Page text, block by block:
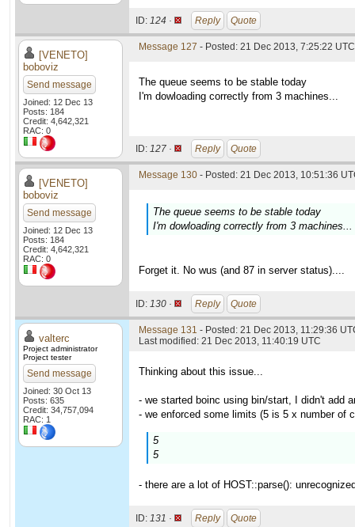
ID: 124 · Reply Quote
[VENETO]
boboviz
Send message
Joined: 12 Dec 13
Posts: 184
Credit: 4,642,321
RAC: 0
Message 127 - Posted: 21 Dec 2013, 7:25:22
The queue seems to be stable today
I'm dowloading correctly from 3 machines...
ID: 127 · Reply Quote
[VENETO]
boboviz
Send message
Joined: 12 Dec 13
Posts: 184
Credit: 4,642,321
RAC: 0
Message 130 - Posted: 21 Dec 2013, 10:51:36
The queue seems to be stable today
I'm dowloading correctly from 3 machines...
Forget it. No wus (and 87 in server status)....
ID: 130 · Reply Quote
valterc
Project administrator
Project tester
Send message
Joined: 30 Oct 13
Posts: 635
Credit: 34,757,094
RAC: 1
Message 131 - Posted: 21 Dec 2013, 11:29:36
Last modified: 21 Dec 2013, 11:40:19 UTC
Thinking about this issue...
- we started boinc using bin/start, I didn't add
- we enforced some limits (5 is 5 x number of
5
5
- there are a lot of HOST::parse():
ID: 131 · Reply Quote